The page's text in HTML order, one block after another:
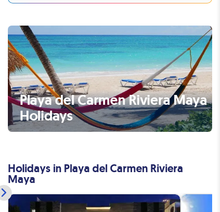
Playa del Carmen Riviera Maya
Holidays
Holidays in Playa del Carmen Riviera
Maya